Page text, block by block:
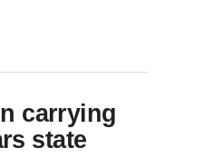
carrying
state